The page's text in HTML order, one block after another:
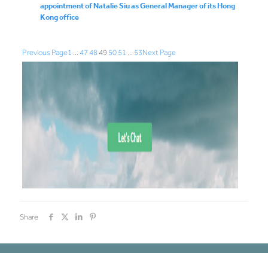
appointment of Natalie Siu as General Manager of its Hong
Kong office
Previous Page1 47 48 49 50 51 53Next Page
Share